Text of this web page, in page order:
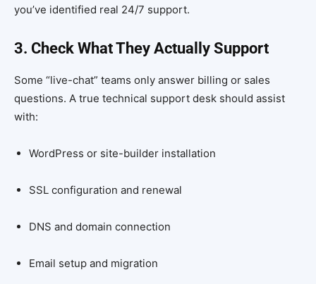
you’ve identified real 24/7 support.
3. Check What They Actually Support
Some “live-chat” teams only answer billing or sales
questions. A true technical support desk should assist
with:
WordPress or site-builder installation
SSL configuration and renewal
DNS and domain connection
Email setup and migration